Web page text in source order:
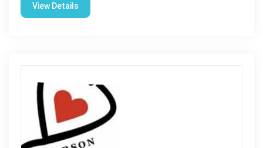
View Details